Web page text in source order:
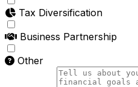
Tax Diversification
Business Partnership
Other